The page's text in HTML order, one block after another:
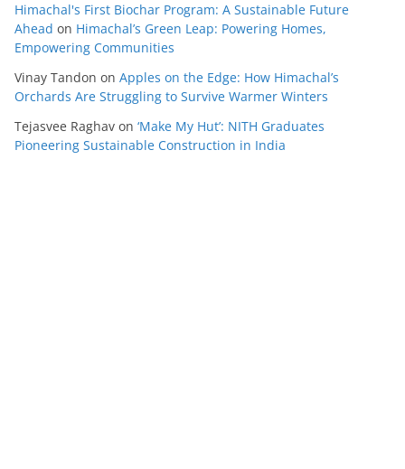
Himachal's First Biochar Program: A Sustainable Future
Ahead on Himachal’s Green Leap: Powering Homes,
Empowering Communities
Vinay Tandon on Apples on the Edge: How Himachal’s
Orchards Are Struggling to Survive Warmer Winters
Tejasvee Raghav on ‘Make My Hut’: NITH Graduates
Pioneering Sustainable Construction in India